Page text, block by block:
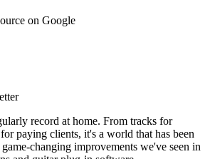
on Google
record at home. From tracks for
paying clients, it's a world that has been
changing improvements we've seen in